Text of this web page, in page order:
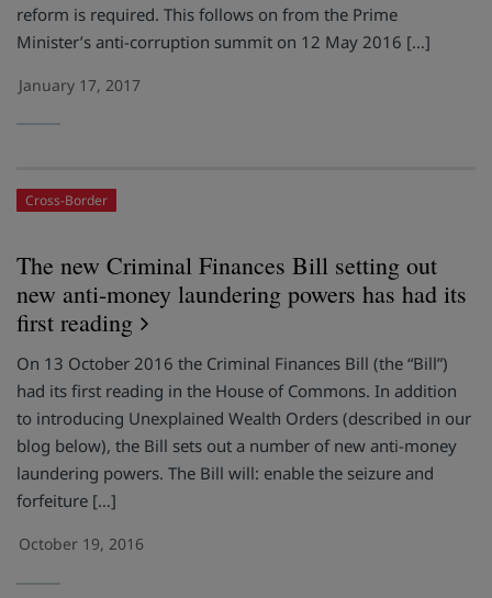
reform is required. This follows on from the Prime
Minister’s anti-corruption summit on 12 May 2016 […]
January 17, 2017
Cross-Border
The new Criminal Finances Bill setting out
new anti-money laundering powers has had its
first reading
On 13 October 2016 the Criminal Finances Bill (the “Bill”)
had its first reading in the House of Commons. In addition
to introducing Unexplained Wealth Orders (described in our
blog below), the Bill sets out a number of new anti-money
laundering powers. The Bill will: enable the seizure and
forfeiture […]
October 19, 2016